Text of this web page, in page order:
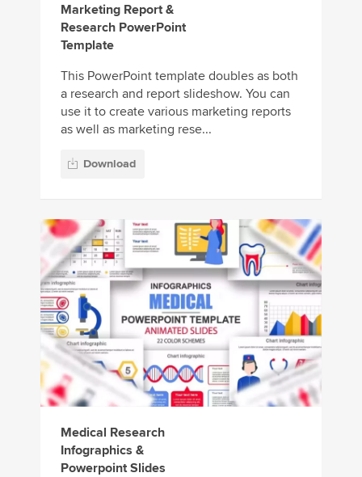
Marketing Report &
Research PowerPoint
Template
This PowerPoint template doubles as both
a research and report slideshow. You can
use it to create various marketing reports
as well as marketing rese...
Download
Medical Research
Infographics &
Powerpoint Slides